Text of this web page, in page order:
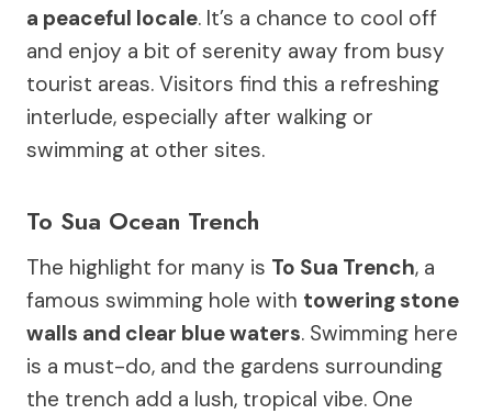
a peaceful locale. It’s a chance to cool off
and enjoy a bit of serenity away from busy
tourist areas. Visitors find this a refreshing
interlude, especially after walking or
swimming at other sites.
To Sua Ocean Trench
The highlight for many is To Sua Trench, a
famous swimming hole with towering stone
walls and clear blue waters. Swimming here
is a must-do, and the gardens surrounding
the trench add a lush, tropical vibe. One